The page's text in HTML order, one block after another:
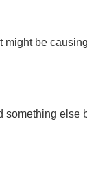
might be
something else